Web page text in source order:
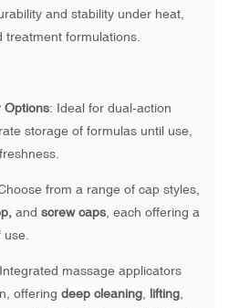
and stability under heat,
treatment formulations.
Options: Ideal for dual-action
storage of formulas until use,
from a range of cap styles,
and screw caps, each offering a
use.
massage applicators
offering deep cleaning, lifting,